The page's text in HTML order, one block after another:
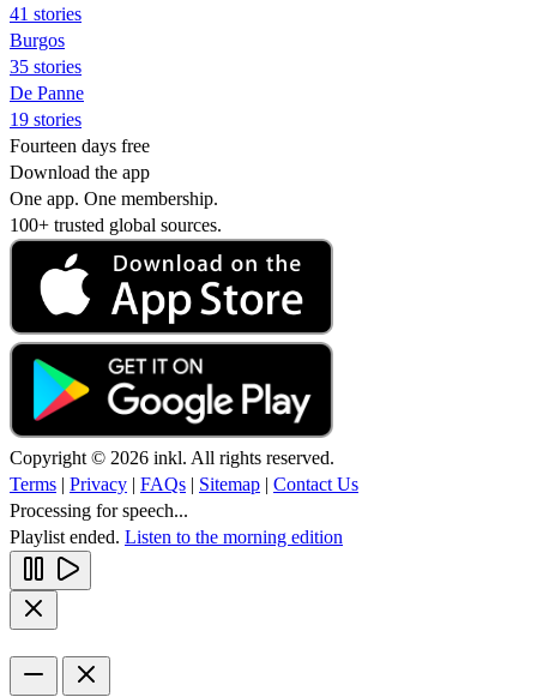
41 stories
Burgos
35 stories
De Panne
19 stories
Fourteen days free
Download the app
One app. One membership.
100+ trusted global sources.
Copyright © 2026 inkl. All rights reserved.
Terms | Privacy | FAQs | Sitemap | Contact Us
Processing for speech...
Playlist ended. Listen to the morning edition